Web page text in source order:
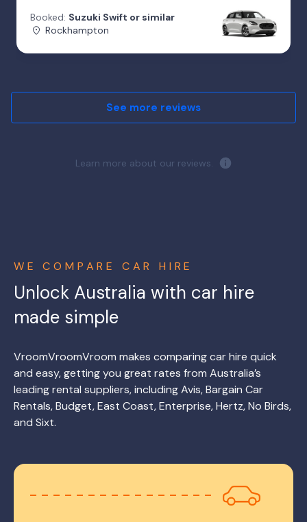
Booked: Suzuki Swift or similar
Rockhampton
See more reviews
Learn more about our reviews.
WE COMPARE CAR HIRE
Unlock Australia with car hire
made simple
VroomVroomVroom makes comparing car hire quick
and easy, getting you great rates from Australia’s
leading rental suppliers, including Avis, Bargain Car
Rentals, Budget, East Coast, Enterprise, Hertz, No Birds,
and Sixt.